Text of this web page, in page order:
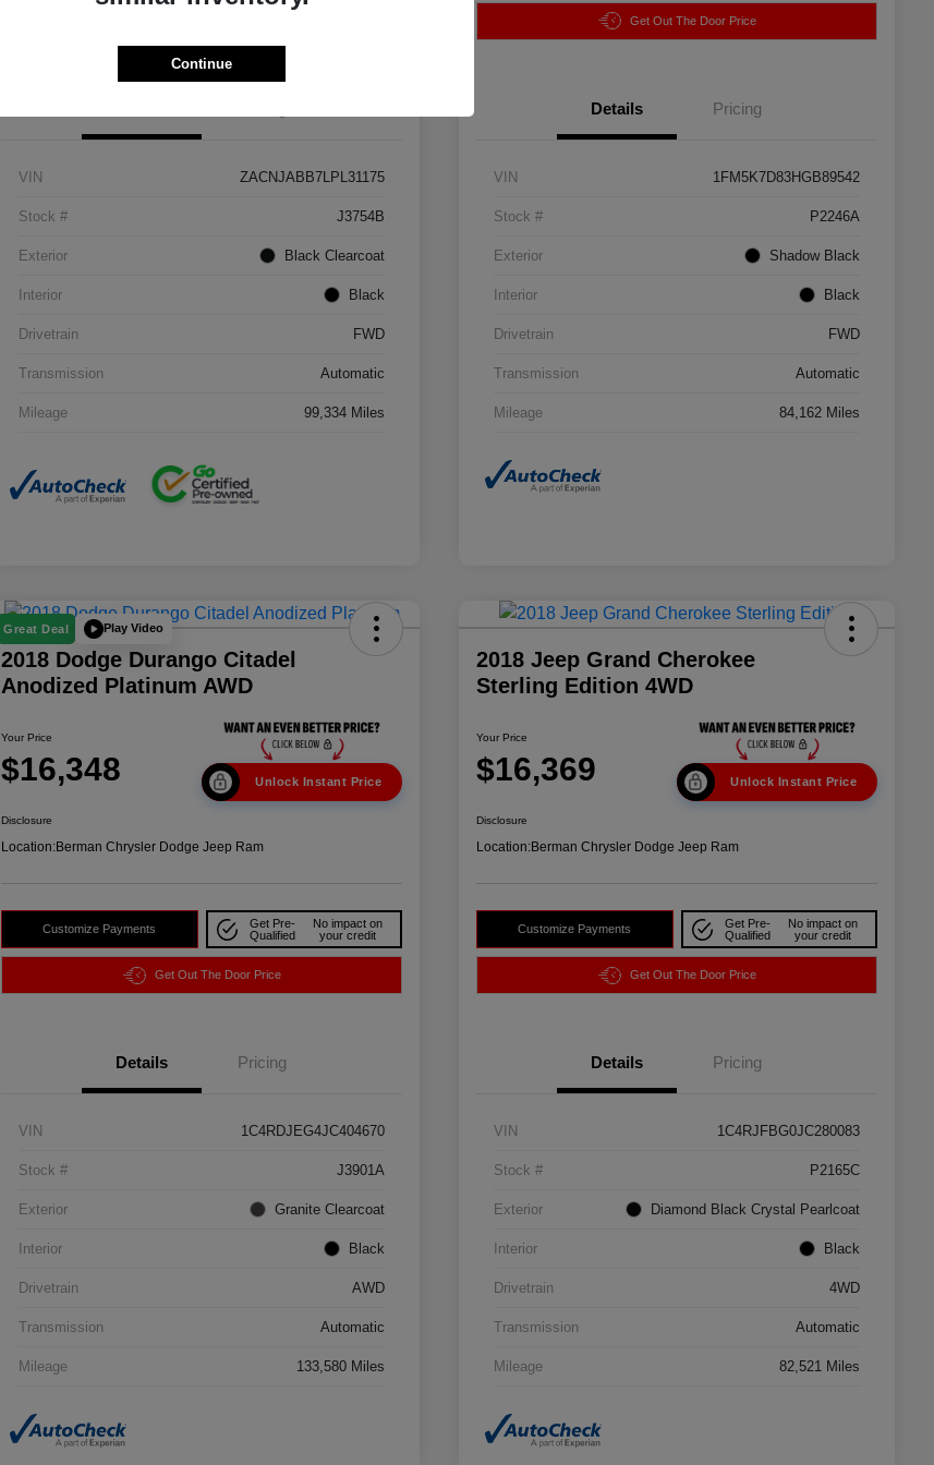
VIN ZACNJABB7LPL31175
Stock # J3754B
Exterior Black Clearcoat
Interior Black
Drivetrain FWD
Transmission Automatic
Mileage 99,334 Miles
Get Out The Door Price
Details Pricing
VIN 1FM5K7D83HGB89542
Stock # P2246A
Exterior Shadow Black
Interior Black
Drivetrain FWD
Transmission Automatic
Mileage 84,162 Miles
Great Deal Play Video
2018 Dodge Durango Citadel
Anodized Platinum AWD
Your Price
$16,348 Unlock Instant Price
Disclosure
Location:Berman Chrysler Dodge Jeep Ram
Customize Payments
Get Pre-
Qualified
No impact on
your credit
Get Out The Door Price
Details Pricing
VIN 1C4RDJEG4JC404670
Stock # J3901A
Exterior Granite Clearcoat
Interior Black
Drivetrain AWD
Transmission Automatic
Mileage 133,580 Miles
2018 Jeep Grand Cherokee
Sterling Edition 4WD
Your Price
$16,369 Unlock Instant Price
Disclosure
Location:Berman Chrysler Dodge Jeep Ram
Customize Payments
Get Pre-
Qualified
No impact on
your credit
Get Out The Door Price
Details Pricing
VIN 1C4RJFBG0JC280083
Stock # P2165C
Exterior Diamond Black Crystal Pearlcoat
Interior Black
Drivetrain 4WD
Transmission Automatic
Mileage 82,521 Miles
Continue